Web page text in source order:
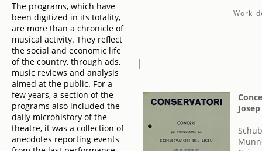
The programs, which have
been digitized in its totality,
are more than a chronicle of
musical activity. They reflect
the social and economic life
of the country, through ads,
music reviews and analysis
aimed at the public. For a
few years, a section of the
programs also included the
daily microhistory of the
theatre, it was a collection of
anecdotes reporting events
Work